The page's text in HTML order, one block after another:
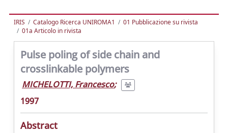
IRIS Catalogo Ricerca UNIROMA1
01 Pubblicazione su rivista
01a Articolo in rivista
Pulse poling of side chain and
crosslinkable polymers
MICHELOTTI, Francesco;
1997
Abstract